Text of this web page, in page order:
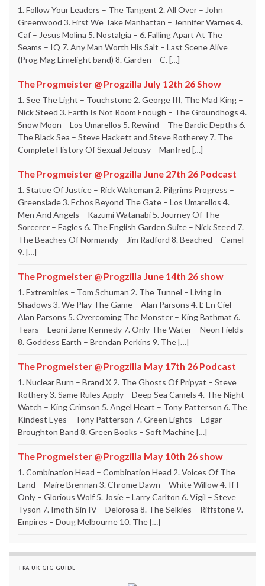
1. Follow Your Leaders – The Tangent 2. All Over – John
Greenwood 3. First We Take Manhattan – Jennifer Warnes 4.
Caf – Jesus Molina 5. Nostalgia – 6. Falling Apart At The
Seams – IQ 7. Any Man Worth His Salt – Last Scene Alive
(Prog Mag Limelight band) 8. Garden – C. […]
The Progmeister @ Progzilla July 12th 26 Show
1. See The Light – Touchstone 2. George III, The Mad King –
Nick Steed 3. Earth Is Not Room Enough – The Groundhogs 4.
Snow Moon – Los Umarellos 5. Rewind – The Bardic Depths 6.
The Black Sea – Steve Hackett and Steve Rotherey 7. The
Complete History Of Sexual Jelousy – Manfred […]
The Progmeister @ Progzilla June 27th 26 Podcast
1. Statue Of Justice – Rick Wakeman 2. Pilgrims Progress –
Greenslade 3. Echos Beyond The Gate – Los Umarellos 4.
Men And Angels – Kazumi Watanabi 5. Journey Of The
Sorcerer – Eagles 6. The English Garden Suite – Nick Steed 7.
The Beaches Of Normandy – Jim Radford 8. Beached – Camel
9. […]
The Progmeister @ Progzilla June 14th 26 show
1. Extremities – Tom Schuman 2. The Tunnel – Living In
Shadows 3. We Play The Game – Alan Parsons 4. L’ En Ciel –
Alan Parsons 5. Overcoming The Monster – King Bathmat 6.
Tears – Leoni Jane Kennedy 7. Only The Water – Neon Fields
8. Goddess Earth – Brendan Perkins 9. The […]
The Progmeister @ Progzilla May 17th 26 Podcast
1. Nuclear Burn – Brand X 2. The Ghosts Of Pripyat – Steve
Rothery 3. Same Rules Apply – Deep Sea Camels 4. The Night
Watch – King Crimson 5. Angel Heart – Tony Patterson 6. The
Kindest Eyes – Tony Patterson 7. Green Lights – Edgar
Broughton Band 8. Green Books – Soft Machine […]
The Progmeister @ Progzilla May 10th 26 show
1. Combination Head – Combination Head 2. Voices Of The
Land – Maire Brennan 3. Chrome Dawn – White Willow 4. If I
Only – Glorious Wolf 5. Josie – Larry Carlton 6. Vigil – Steve
Tyson 7. Imoth Sin IV – Delorosa 8. The Selkies – Riffstone 9.
Empires – Doug Melbourne 10. The […]
TPA UK GIG GUIDE